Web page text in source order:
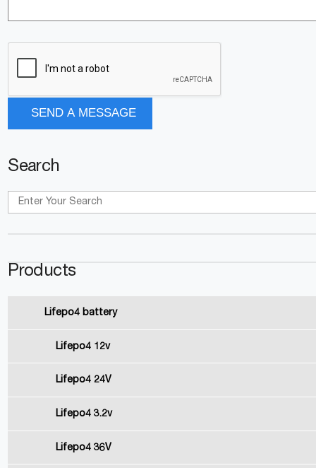
Search
Products
Lifepo4 battery
Lifepo4 12v
Lifepo4 24V
Lifepo4 3.2v
Lifepo4 36V